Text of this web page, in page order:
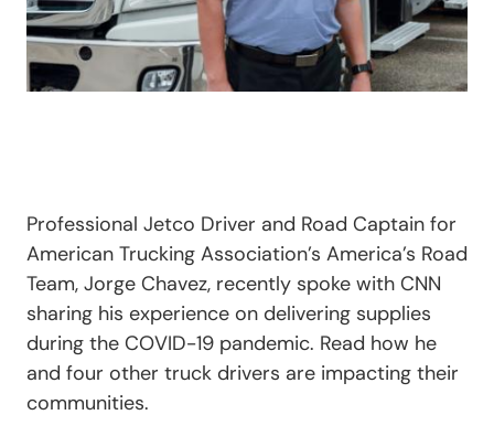
Professional Jetco Driver and Road Captain for
American Trucking Association’s America’s Road
Team, Jorge Chavez, recently spoke with CNN
sharing his experience on delivering supplies
during the COVID-19 pandemic. Read how he
and four other truck drivers are impacting their
communities.